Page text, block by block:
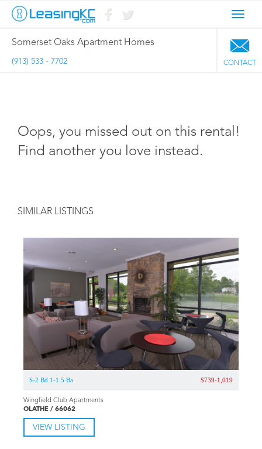
Somerset Oaks Apartment Homes
CONTACT
(913) 533 - 7702
Oops, you missed out on this rental!
Find another you love instead.
SIMILAR LISTINGS
S-2 Bd 1-1.5 Ba $739-1,019
Wingfield Club Apartments
OLATHE / 66062
VIEW LISTING